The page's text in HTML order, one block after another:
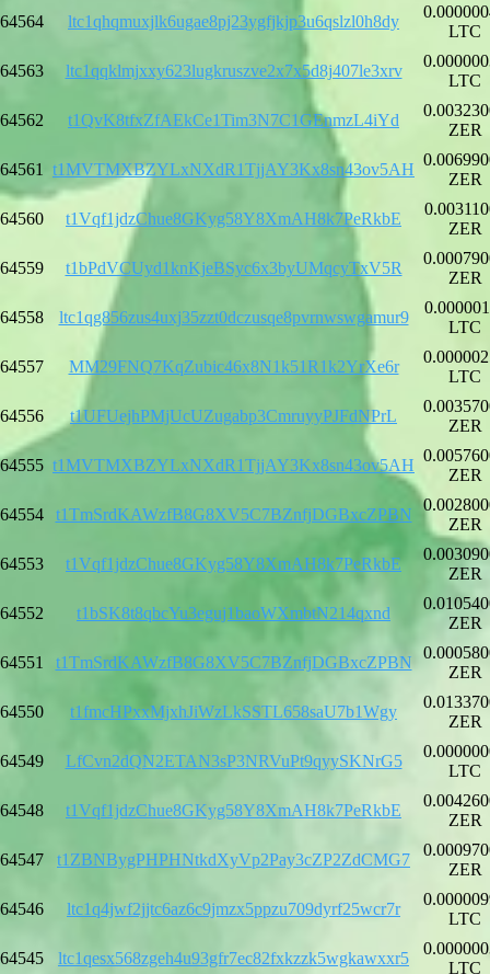
64564 ltc1qhqmuxjlk6ugae8pj23ygfjkjp3u6qslzl0h8dy
LTC
64563 ltc1qqklmjxxy623lugkruszve2x7x5d8j407le3xrv
LTC
64562 t1QvK8tfxZfAEkCe1Tim3N7C1GEnmzL4iYd
ZER
64561 t1MVTMXBZYLxNXdR1TjjAY3Kx8sn43ov5AH
ZER
64560 t1Vqf1jdzChue8GKyg58Y8XmAH8k7PeRkbE
ZER
64559 t1bPdVCUyd1knKjeBSyc6x3byUMqcyTxV5R
ZER
64558 ltc1qg856zus4uxj35zzt0dczusqe8pvrnwswgamur9
LTC
64557 MM29FNQ7KqZubic46x8N1k51R1k2YrXe6r
LTC
64556 t1UFUejhPMjUcUZugabp3CmruyyPJFdNPrL
ZER
64555 t1MVTMXBZYLxNXdR1TjjAY3Kx8sn43ov5AH
ZER
64554 t1TmSrdKAWzfB8G8XV5C7BZnfjDGBxcZPBN
ZER
64553 t1Vqf1jdzChue8GKyg58Y8XmAH8k7PeRkbE
ZER
64552 t1bSK8t8qbcYu3eguj1baoWXmbtN214qxnd
ZER
64551 t1TmSrdKAWzfB8G8XV5C7BZnfjDGBxcZPBN
ZER
64550 t1fmcHPxxMjxhJiWzLkSSTL658saU7b1Wgy
ZER
64549 LfCvn2dQN2ETAN3sP3NRVuPt9qyySKNrG5
LTC
64548 t1Vqf1jdzChue8GKyg58Y8XmAH8k7PeRkbE
ZER
64547 t1ZBNBygPHPHNtkdXyVp2Pay3cZP2ZdCMG7
ZER
64546 ltc1q4jwf2jjtc6az6c9jmzx5ppzu709dyrf25wcr7r
LTC
64545 ltc1qesx568zgeh4u93gfr7ec82fxkzzk5wgkawxxr5
LTC